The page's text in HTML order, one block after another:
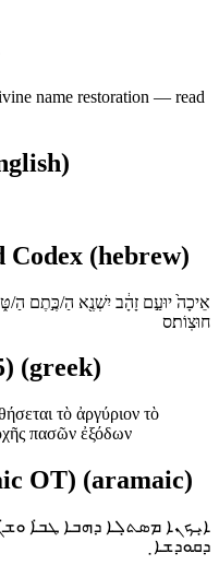
name restoration — read
(hebrew)
אֵיכָה֙ יוּעַ֣ם זָהָ֔ב יִשְׁנֶ֖א הַ/כֶּ֣תֶם
חוּצֽוֹת׃ס
(greek)
τὸ ἀργύριον τὸ
πασῶν ἐξόδων
OT) (aramaic)
ܐ̣ܝܟܢܐ ܡܣܬ̣ܠܐ ܕܗܒܐ ܛܒ̇ܐ
ܕܩܘܕܫܐ̣